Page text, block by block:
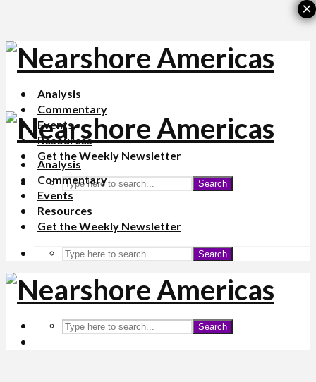
Analysis
Commentary
Events
Resources
Get the Weekly Newsletter
Search
Analysis
Commentary
Events
Resources
Get the Weekly Newsletter
Search
Search
×